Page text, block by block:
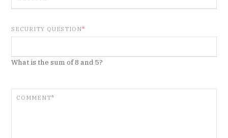
SECURITY QUESTION*
What is the sum of 8 and 5?
COMMENT*